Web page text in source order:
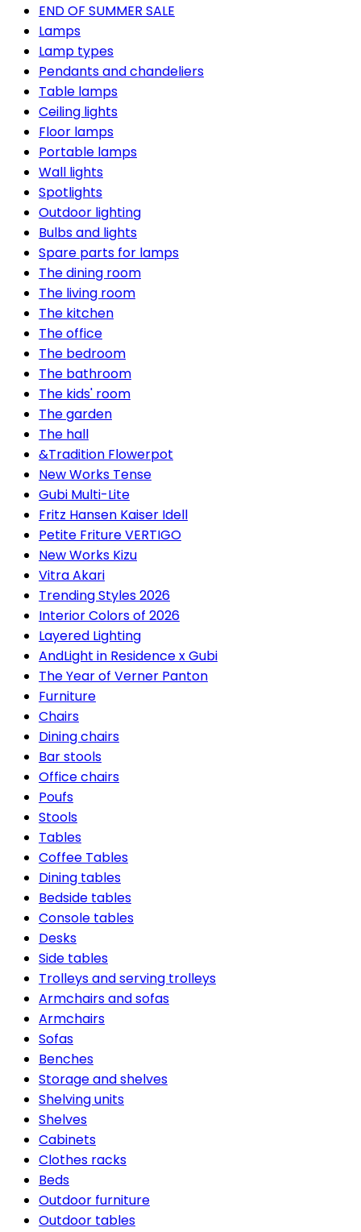
END OF SUMMER SALE
Lamps
Lamp types
Pendants and chandeliers
Table lamps
Ceiling lights
Floor lamps
Portable lamps
Wall lights
Spotlights
Outdoor lighting
Bulbs and lights
Spare parts for lamps
The dining room
The living room
The kitchen
The office
The bedroom
The bathroom
The kids' room
The garden
The hall
&Tradition Flowerpot
New Works Tense
Gubi Multi-Lite
Fritz Hansen Kaiser Idell
Petite Friture VERTIGO
New Works Kizu
Vitra Akari
Trending Styles 2026
Interior Colors of 2026
Layered Lighting
AndLight in Residence x Gubi
The Year of Verner Panton
Furniture
Chairs
Dining chairs
Bar stools
Office chairs
Poufs
Stools
Tables
Coffee Tables
Dining tables
Bedside tables
Console tables
Desks
Side tables
Trolleys and serving trolleys
Armchairs and sofas
Armchairs
Sofas
Benches
Storage and shelves
Shelving units
Shelves
Cabinets
Clothes racks
Beds
Outdoor furniture
Outdoor tables